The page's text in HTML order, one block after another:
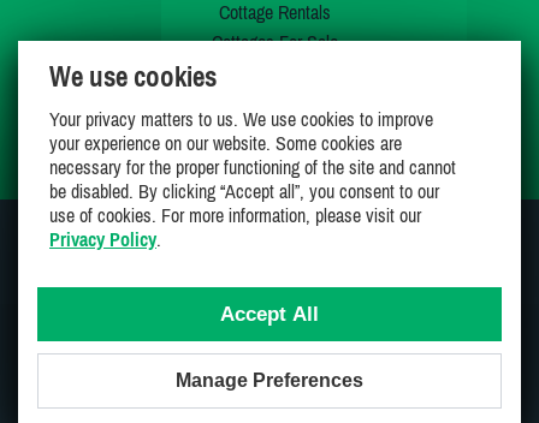
Cottage Rentals
Cottages For Sale
My Wishlist
Proudly 100% Canadian Owned And Operated
We use cookies
Your privacy matters to us. We use cookies to improve
your experience on our website. Some cookies are
necessary for the proper functioning of the site and cannot
be disabled. By clicking “Accept all”, you consent to our
use of cookies. For more information, please visit our
Privacy Policy.
Accept All
Manage Preferences